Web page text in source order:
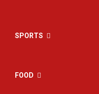
SPORTS
FOOD